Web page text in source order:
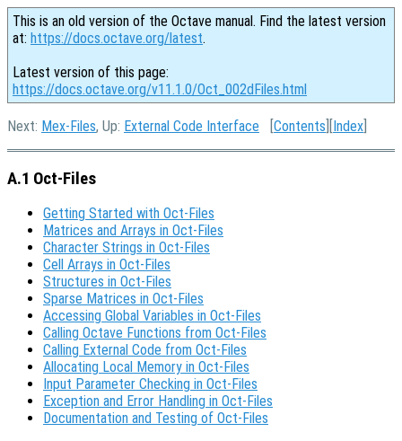
This is an old version of the Octave manual. Find the latest version
at: https://docs.octave.org/latest.
Latest version of this page:
https://docs.octave.org/v11.1.0/Oct_002dFiles.html
Next: Mex-Files, Up: External Code Interface [Contents ][Index
A.1 Oct-Files
Getting Started with Oct-Files
Matrices and Arrays in Oct-Files
Character Strings in Oct-Files
Cell Arrays in Oct-Files
Structures in Oct-Files
Sparse Matrices in Oct-Files
Accessing Global Variables in Oct-Files
Calling Octave Functions from Oct-Files
Calling External Code from Oct-Files
Allocating Local Memory in Oct-Files
Input Parameter Checking in Oct-Files
Exception and Error Handling in Oct-Files
Documentation and Testing of Oct-Files